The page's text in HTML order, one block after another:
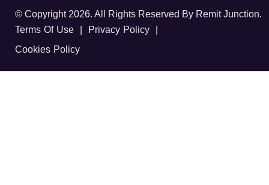
© Copyright 2026. All Rights Reserved By Remit Junction.
Terms Of Use
Privacy Policy
Cookies Policy